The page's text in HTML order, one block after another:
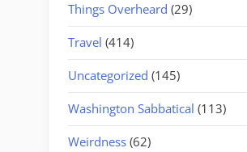
Things Overheard (29)
Travel (414)
Uncategorized (145)
Washington Sabbatical (113)
Weirdness (62)